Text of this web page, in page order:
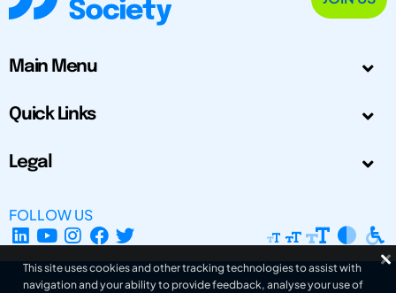
Main Menu
Quick Links
Legal
FOLLOW US
This site uses cookies and other tracking technologies to assist with
navigation and your ability to provide feedback, analyse your use of